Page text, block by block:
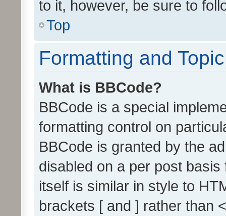
to it, however, be sure to
Top
Formatting and
What is BBCode?
BBCode is a special
formatting control on
BBCode is granted by the
disabled on a per post
itself is similar in style to
brackets [ and ] rather than